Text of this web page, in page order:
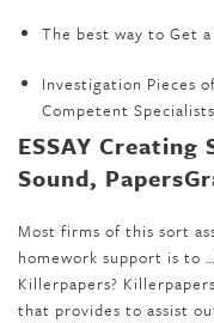
The best way to Get
Investigation Pieces
Competent Specialists
ESSAY Creating
Sound,
Most firms of this sort
homework support is to
Killerpapers?
that provides to assist